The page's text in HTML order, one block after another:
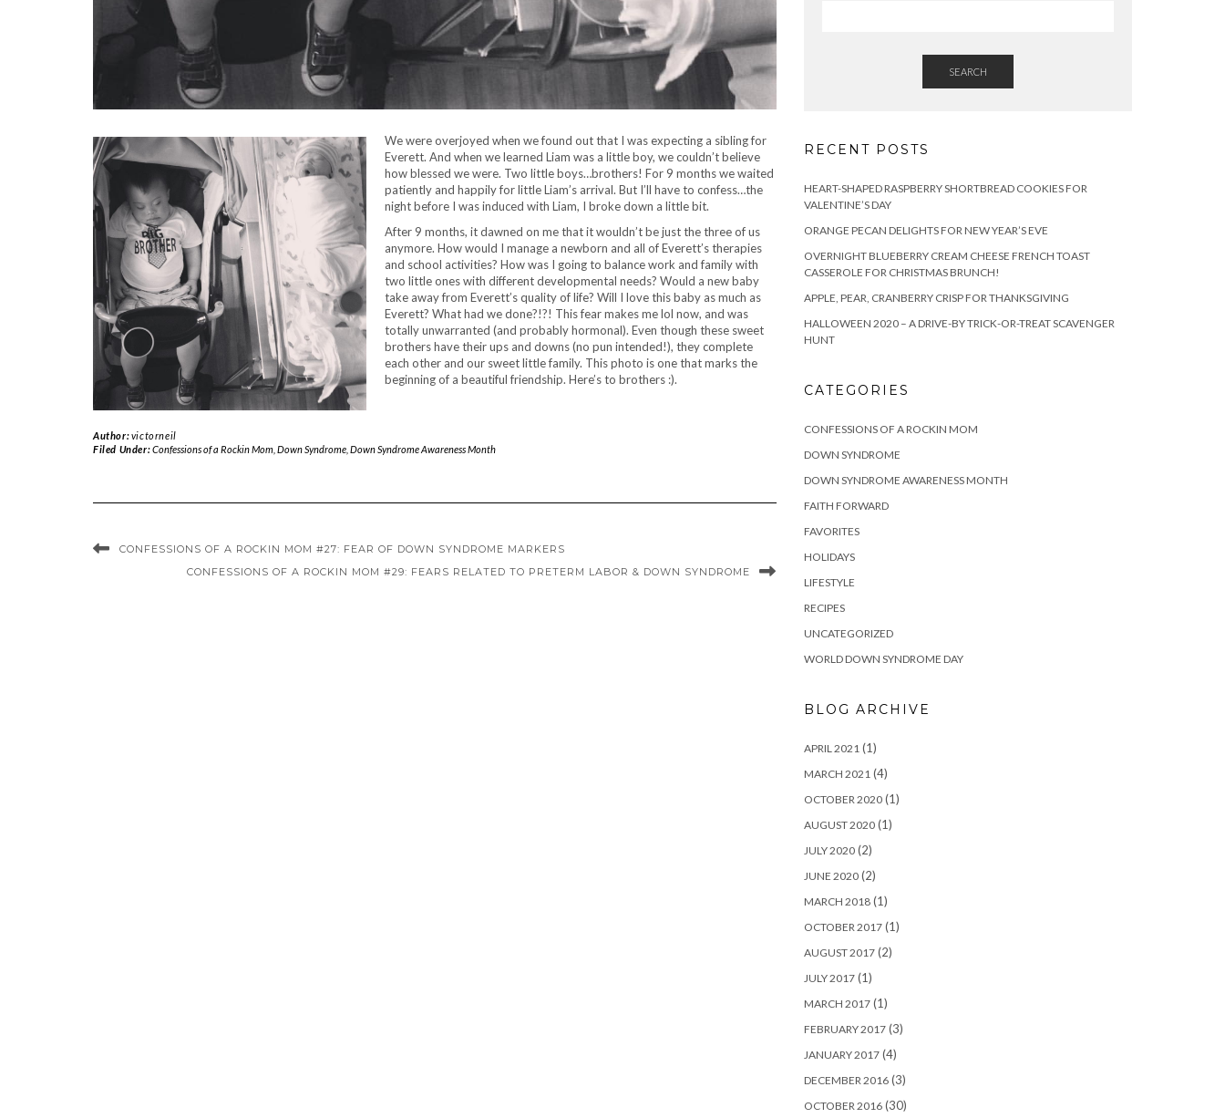
We were overjoyed when we found out that I was expecting a sibling for
Everett. And when we learned Liam was a little boy, we couldn’t believe
how blessed we were. Two little boys…brothers! For 9 months we waited
patiently and happily for little Liam’s arrival. But I’ll have to confess…the
night before I was induced with Liam, I broke down a little bit.
After 9 months, it dawned on me that it wouldn’t be just the three of us
anymore. How would I manage a newborn and all of Everett’s therapies
and school activities? How was I going to balance work and family with
two little ones with different developmental needs? Would a new baby
take away from Everett’s quality of life? Will I love this baby as much as
Everett? What had we done?!?! This fear makes me lol now, and was
totally unwarranted (and probably hormonal). Even though these sweet
brothers have their ups and downs (no pun intended!), they complete
each other and our sweet little family. This photo is one that marks the
beginning of a beautiful friendship. Here’s to brothers :).
Author:victorneil
Filed Under:Confessions of a Rockin Mom Down Syndrome, Down Syndrome Awareness Month
CONFESSIONS OF A ROCKIN MOM #27: FEAR OF DOWN SYNDROME MARKERS
CONFESSIONS OF A ROCKIN MOM #29: FEARS RELATED TO PRETERM LABOR & DOWN SYNDROME
SEARCH
RECENT POSTS
HEART-SHAPED RASPBERRY SHORTBREAD COOKIES FOR
VALENTINE’S DAY
ORANGE PECAN DELIGHTS FOR NEW YEAR’S EVE
OVERNIGHT BLUEBERRY CREAM CHEESE FRENCH TOAST
CASSEROLE FOR CHRISTMAS BRUNCH!
APPLE, PEAR, CRANBERRY CRISP FOR THANKSGIVING
HALLOWEEN 2020 – A DRIVE-BY TRICK-OR-TREAT SCAVENGER
HUNT
CATEGORIES
CONFESSIONS OF A ROCKIN MOM
DOWN SYNDROME
DOWN SYNDROME AWARENESS MONTH
FAITH FORWARD
FAVORITES
HOLIDAYS
LIFESTYLE
RECIPES
UNCATEGORIZED
WORLD DOWN SYNDROME DAY
BLOG ARCHIVE
APRIL 2021 (1)
MARCH 2021 (4)
OCTOBER 2020 (1)
AUGUST 2020 (1)
JULY 2020 (2)
JUNE 2020 (2)
MARCH 2018 (1)
OCTOBER 2017 (1)
AUGUST 2017 (2)
JULY 2017 (1)
MARCH 2017 (1)
FEBRUARY 2017 (3)
JANUARY 2017 (4)
DECEMBER 2016 (3)
OCTOBER 2016 (30)